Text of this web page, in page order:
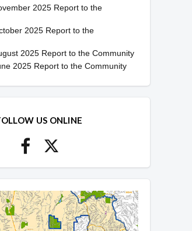
2025 Report to the
2025 Report to the
2025 Report to the Community
2025 Report to the Community
US ONLINE